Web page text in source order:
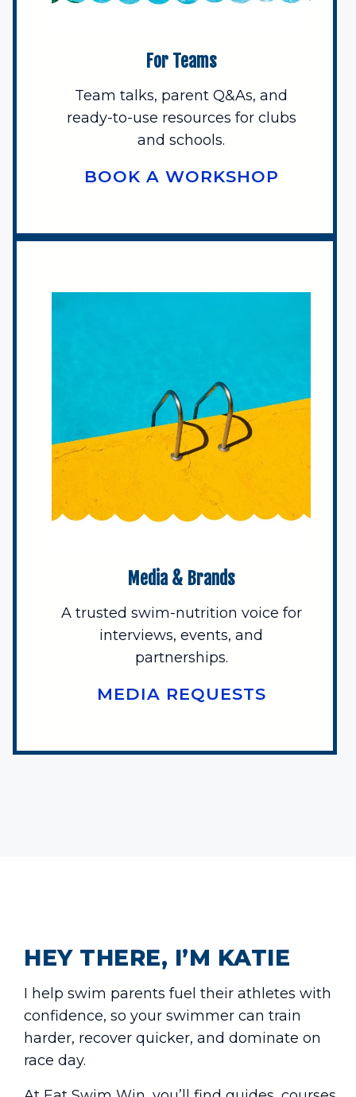
For Teams
Team talks, parent Q&As, and
ready-to-use resources for clubs
and schools.
BOOK A WORKSHOP
Media & Brands
A trusted swim-nutrition voice for
interviews, events, and
partnerships.
MEDIA REQUESTS
HEY THERE, I’M KATIE
I help swim parents fuel their athletes with
confidence, so your swimmer can train
harder, recover quicker, and dominate on
race day.